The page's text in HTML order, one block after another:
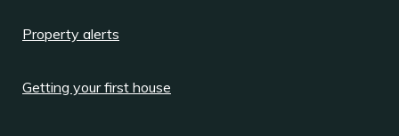
Property alerts
Getting your first house